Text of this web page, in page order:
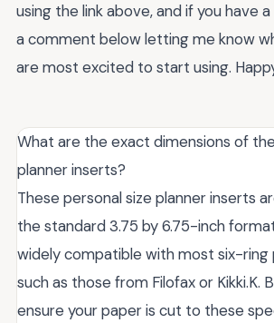
using the link above, and if you have
a comment below letting me know
are most excited to start using.
What are the exact dimensions of
planner inserts?
These personal size planner inserts
the standard 3.75 by 6.75-inch
widely compatible with most six-ring
such as those from Filofax or Kikki.K.
ensure your paper is cut to these